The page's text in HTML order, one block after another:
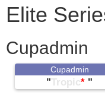
Elite
Cupadmin
Cupadmin
"Tropic* "